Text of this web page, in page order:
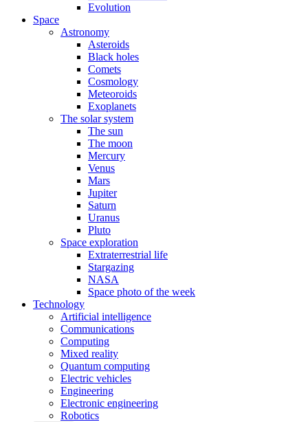
Evolution
Space
Astronomy
Asteroids
Black holes
Comets
Cosmology
Meteoroids
Exoplanets
The solar system
The sun
The moon
Mercury
Venus
Mars
Jupiter
Saturn
Uranus
Pluto
Space exploration
Extraterrestrial life
Stargazing
NASA
Space photo of the week
Technology
Artificial intelligence
Communications
Computing
Mixed reality
Quantum computing
Electric vehicles
Engineering
Electronic engineering
Robotics